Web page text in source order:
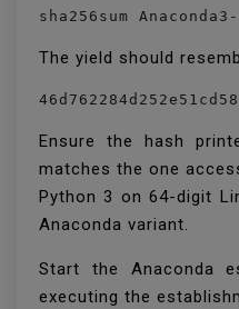
sha256sum
The yield should
Ensure the hash
matches the one
Python 3 on 64-digit
Anaconda variant.
Start the Anaconda
executing the